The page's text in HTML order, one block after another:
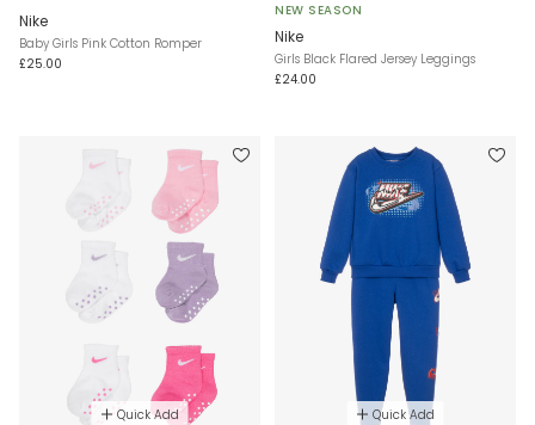
Nike
Baby Girls Pink Cotton Romper
£25.00
NEW SEASON
Nike
Girls Black Flared Jersey Leggings
£24.00
Quick Add Quick Add